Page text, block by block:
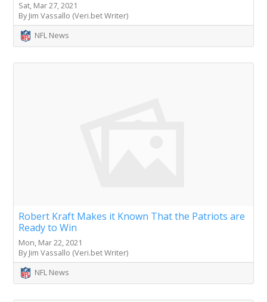
Sat, Mar 27, 2021
By Jim Vassallo (Veri.bet Writer)
NFL News
Robert Kraft Makes it Known That the Patriots are
Ready to Win
Mon, Mar 22, 2021
By Jim Vassallo (Veri.bet Writer)
NFL News